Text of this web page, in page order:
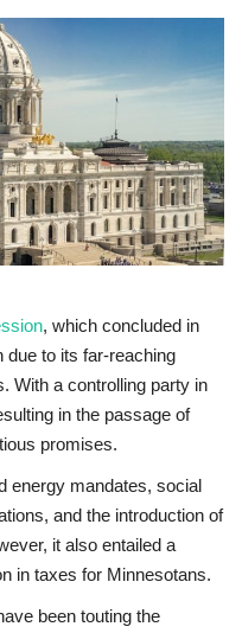
, which concluded in
due to its far-reaching
With a controlling party in
in the passage of
promises.
energy mandates, social
and the introduction of
it also entailed a
in taxes for Minnesotans.
been touting the